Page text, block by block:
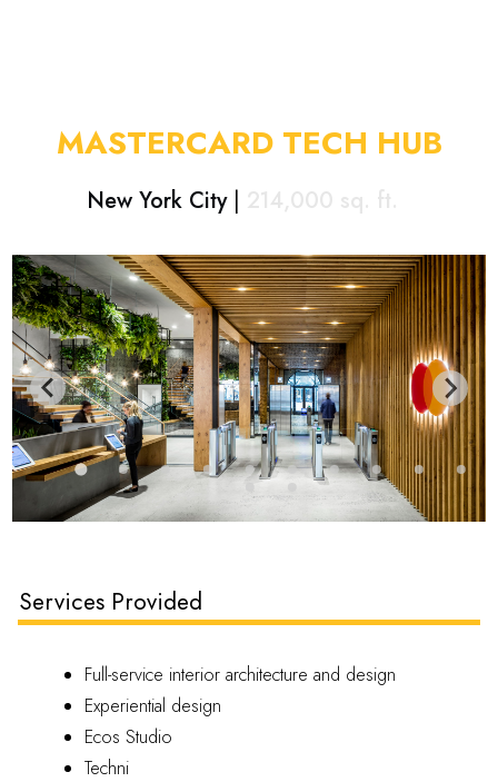
MASTERCARD TECH HUB
New York City | 214,000 sq. ft.
Services Provided
Full-service interior architecture and design
Experiential design
Ecos Studio
Techni